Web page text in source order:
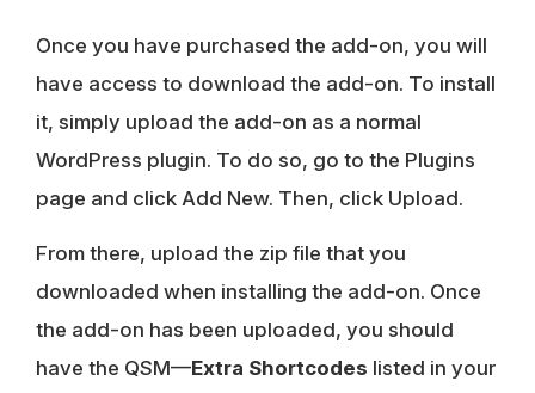
Once you have purchased the add-on, you will
have access to download the add-on. To install
it, simply upload the add-on as a normal
WordPress plugin. To do so, go to the Plugins
page and click Add New. Then, click Upload.
From there, upload the zip file that you
downloaded when installing the add-on. Once
the add-on has been uploaded, you should
have the QSM—Extra Shortcodes listed in your